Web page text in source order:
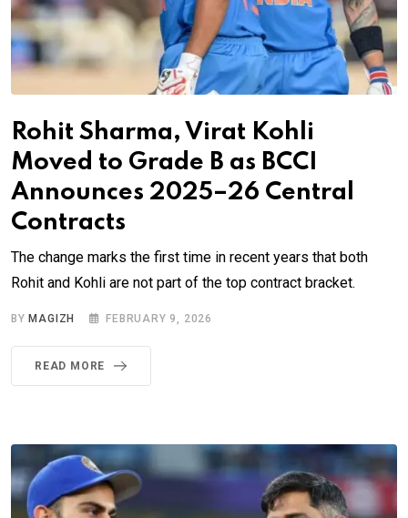
Rohit Sharma, Virat Kohli
Moved to Grade B as BCCI
Announces 2025–26 Central
Contracts
The change marks the first time in recent years that both
Rohit and Kohli are not part of the top contract bracket.
BYMAGIZH FEBRUARY 9, 2026
READ MORE